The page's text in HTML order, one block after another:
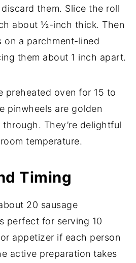
them. Slice the roll
about ½-inch thick. Then
on a parchment-lined
them about 1 inch apart.
preheated oven for 15 to
pinwheels are golden
They’re delightful
temperature.
Timing
20 sausage
perfect for serving 10
appetizer if each person
active preparation takes